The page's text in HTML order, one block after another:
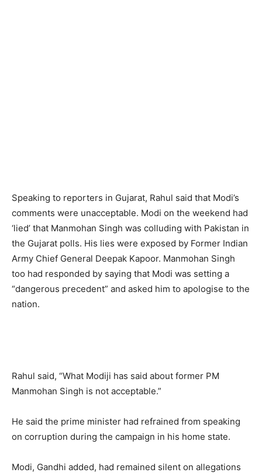
Speaking to reporters in Gujarat, Rahul said that Modi’s
comments were unacceptable. Modi on the weekend had
‘lied’ that Manmohan Singh was colluding with Pakistan in
the Gujarat polls. His lies were exposed by Former Indian
Army Chief General Deepak Kapoor. Manmohan Singh
too had responded by saying that Modi was setting a
“dangerous precedent” and asked him to apologise to the
nation.
Rahul said, “What Modiji has said about former PM
Manmohan Singh is not acceptable.”
He said the prime minister had refrained from speaking
on corruption during the campaign in his home state.
Modi, Gandhi added, had remained silent on allegations